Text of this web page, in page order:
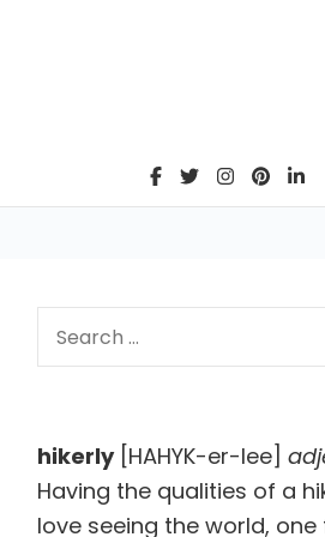
e
c
h
hikerly[HAHYK-er-lee]
Having the qualities of a
love seeing the world,